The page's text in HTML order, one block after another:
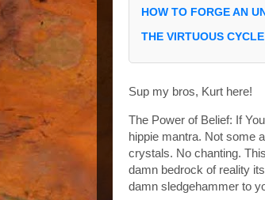
HOW TO FORGE AN
THE VIRTUOUS
Sup my bros, Kurt here!
The Power of Belief: If
hippie mantra. Not some
crystals. No chanting.
damn bedrock of reality
damn sledgehammer to